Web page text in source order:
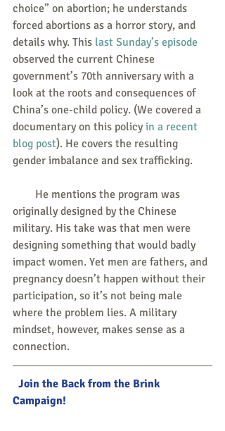
choice” on abortion; he understands
forced abortions as a horror story, and
details why. This last Sunday’s episode
observed the current Chinese
government’s 70th anniversary with a
look at the roots and consequences of
China’s one-child policy. (We covered a
documentary on this policy in a recent
blog post). He covers the resulting
gender imbalance and sex trafficking.
originally designed by the Chinese
military. His take was that men were
designing something that would badly
impact women. Yet men are fathers, and
pregnancy doesn’t happen without their
participation, so it’s not being male
where the problem lies. A military
mindset, however, makes sense as a
connection.
Campaign!